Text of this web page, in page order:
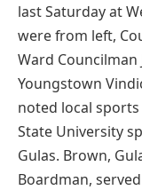
last Saturday at
were from left,
Ward Councilman
Youngstown
noted local
State University
Gulas. Brown,
Boardman,